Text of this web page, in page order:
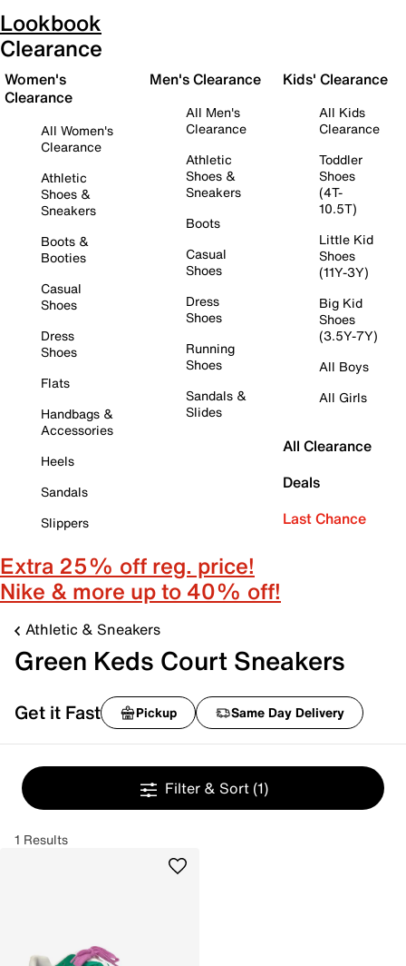
Lookbook
Clearance
Women's
Clearance
All Women's
Clearance
Athletic
Shoes &
Sneakers
Boots &
Booties
Casual
Shoes
Dress
Shoes
Flats
Handbags &
Accessories
Heels
Sandals
Slippers
Men's Clearance
All Men's
Clearance
Athletic
Shoes &
Sneakers
Boots
Casual
Shoes
Dress
Shoes
Running
Shoes
Sandals &
Slides
Kids' Clearance
All Kids
Clearance
Toddler
Shoes
(4T-
10.5T)
Little Kid
Shoes
(11Y-3Y)
Big Kid
Shoes
(3.5Y-7Y)
All Boys
All Girls
All Clearance
Deals
Last Chance
Extra 25% off reg. price!
Nike & more up to 40% off!
Athletic & Sneakers
Green Keds Court Sneakers
Get it Fast Pickup Same Day Delivery
Filter & Sort (1)
1 Results